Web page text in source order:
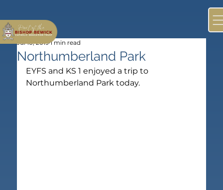
Northumberland Park
Jul 10, 2019 1 min read
EYFS and KS 1 enjoyed a trip to
Northumberland Park today.